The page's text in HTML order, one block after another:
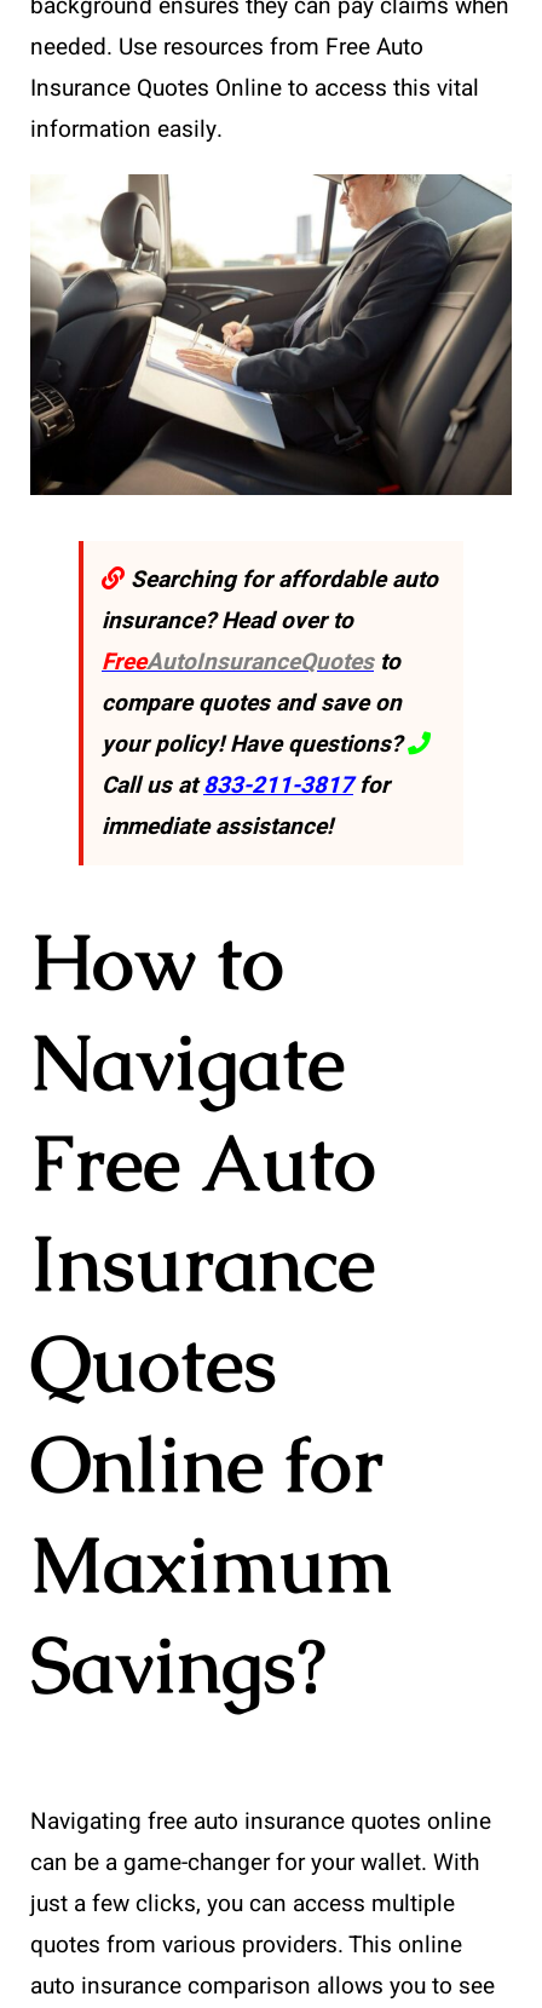
needed. Use resources from Free Auto
Insurance Quotes Online to access this vital
information easily.
Searching for affordable auto
insurance? Head over to
FreeAutoInsuranceQuotesto
compare quotes and save on
your policy! Have questions?
Call us at833-211-3817for
immediate assistance!
How to
Navigate
Free Auto
Insurance
Quotes
Online for
Maximum
Savings?
Navigating free auto insurance quotes online
can be a game-changer for your wallet. With
just a few clicks, you can access multiple
quotes from various providers. This online
auto insurance comparison allows you to see